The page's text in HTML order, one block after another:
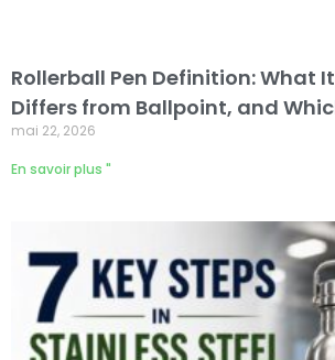
Rollerball Pen Definition: What
Differs from Ballpoint, and
mai 22, 2026
En savoir plus "